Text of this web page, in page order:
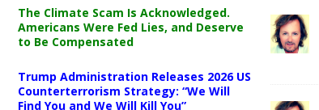
The Climate Scam Is Acknowledged.
Americans Were Fed Lies, and Deserve
to Be Compensated
Trump Administration Releases 2026 US
Counterterrorism Strategy: “We Will
Find You and We Will Kill You”